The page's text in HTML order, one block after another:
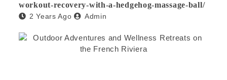
workout-recovery-with-a-hedgehog-massage-ball/
2 Years Ago Admin